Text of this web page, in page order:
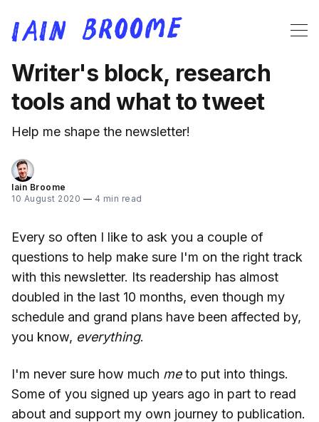
Writer's block, research
tools and what to tweet
Help me shape the newsletter!
Iain Broome
10 August 2020 — 4 min read
Every so often I like to ask you a couple of
questions to help make sure I'm on the right track
with this newsletter. Its readership has almost
doubled in the last 10 months, even though my
schedule and grand plans have been affected by,
you know, everything.
I'm never sure how much meto put into things.
Some of you signed up years ago in part to read
about and support my own journey to publication.